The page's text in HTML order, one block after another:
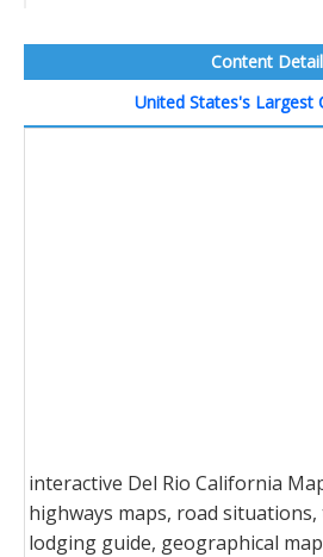
Content Detail
United States's Largest
interactive Del Rio California
highways maps, road
lodging guide, geographical